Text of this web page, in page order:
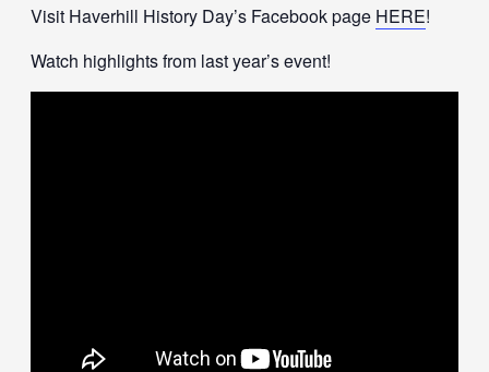
Visit Haverhill History Day’s Facebook page HERE!
Watch highlights from last year’s event!